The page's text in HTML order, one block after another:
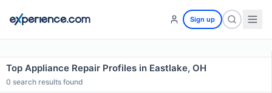
Sign up
Top Appliance Repair Profiles in Eastlake, OH
0 search results found